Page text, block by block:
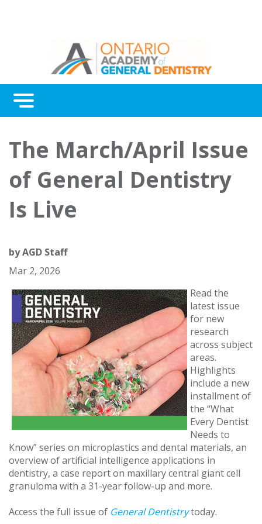
Menu
Awards
About Us
Contact Us
The March/April Issue
of General Dentistry
Is Live
byAGD Staff
Mar 2, 2026
Read the
latest issue
for new
research
across subject
areas.
Highlights
include a new
installment of
the “What
Every Dentist
Needs to
Know” series on microplastics and dental materials, an
overview of artificial intelligence applications in
dentistry, a case report on maxillary central giant cell
granuloma with a 31-year follow-up and more.
Access the full issue of General Dentistrytoday.